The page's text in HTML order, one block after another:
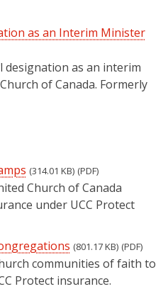
as an Interim Minister
as an interim
of Canada. Formerly
(314.01 KB) (PDF)
Church of Canada
under UCC Protect
(801.17 KB) (PDF)
communities of faith to
Protect insurance.